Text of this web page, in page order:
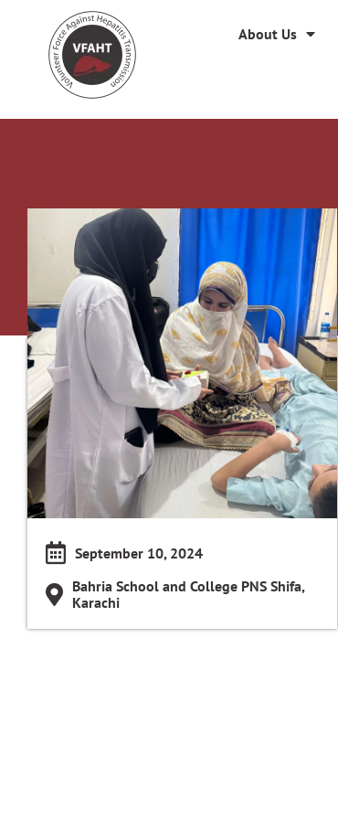
About Us
September 10, 2024
Bahria School and College PNS Shifa,
Karachi